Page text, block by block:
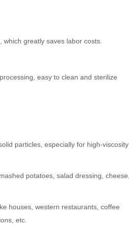
greatly saves labor costs.
easy to clean and sterilize
particles, especially for high-viscosity
potatoes, salad dressing, cheese,
houses, western restaurants, coffee
etc.